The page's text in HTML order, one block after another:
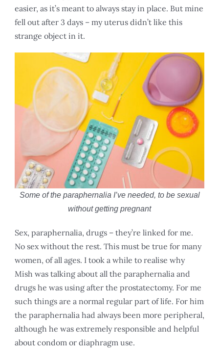
easier, as it’s meant to always stay in place. But mine
fell out after 3 days – my uterus didn’t like this
strange object in it.
Some of the paraphernalia I’ve needed, to be sexual
without getting pregnant
Sex, paraphernalia, drugs – they’re linked for me.
No sex without the rest. This must be true for many
women, of all ages. I took a while to realise why
Mish was talking about all the paraphernalia and
drugs he was using after the prostatectomy. For me
such things are a normal regular part of life. For him
the paraphernalia had always been more peripheral,
although he was extremely responsible and helpful
about condom or diaphragm use.